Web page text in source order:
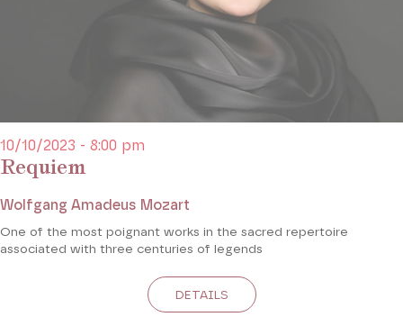
Requiem
10/10/2023 - 8:00 pm
Wolfgang Amadeus Mozart
One of the most poignant works in the sacred repertoire
associated with three centuries of legends
DETAILS